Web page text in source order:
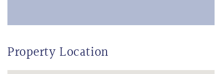
Property Location